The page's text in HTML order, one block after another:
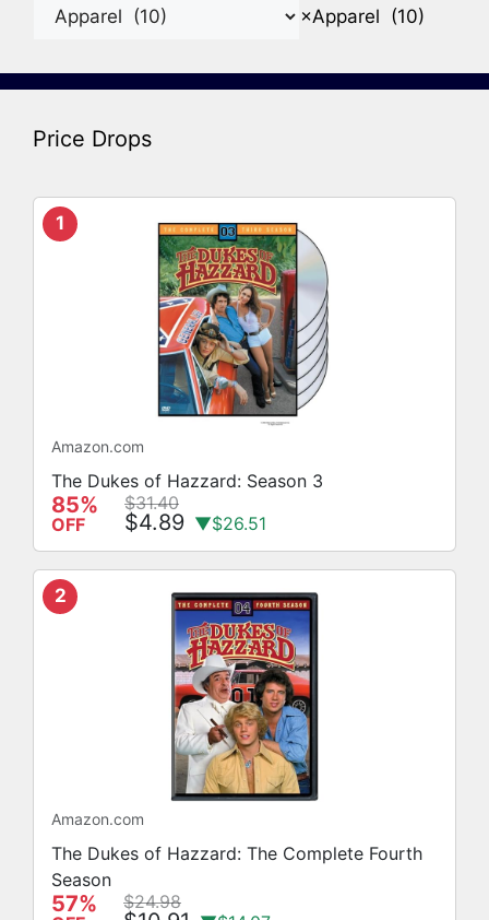
×Apparel (10)
Price Drops
1
Amazon.com
The Dukes of Hazzard: Season 3
85%
OFF
$31.40
$4.89 ▼$26.51
2
Amazon.com
The Dukes of Hazzard: The Complete Fourth
Season
57% $24.98